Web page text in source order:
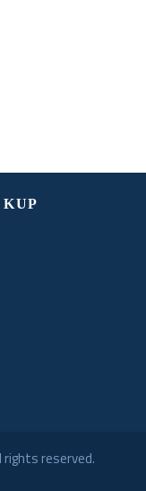
rights reserved.